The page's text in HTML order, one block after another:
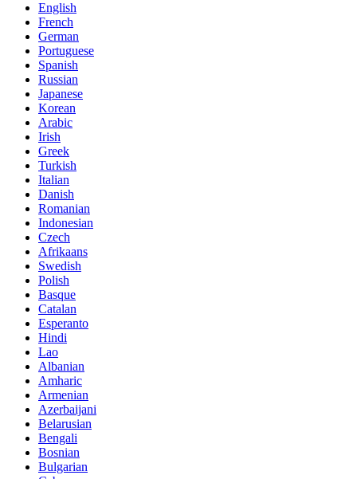
English
French
German
Portuguese
Spanish
Russian
Japanese
Korean
Arabic
Irish
Greek
Turkish
Italian
Danish
Romanian
Indonesian
Czech
Afrikaans
Swedish
Polish
Basque
Catalan
Esperanto
Hindi
Lao
Albanian
Amharic
Armenian
Azerbaijani
Belarusian
Bengali
Bosnian
Bulgarian